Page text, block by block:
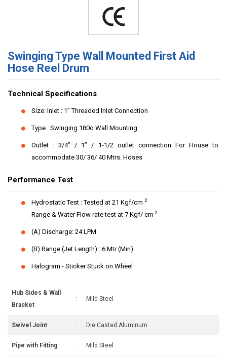
Swinging Type Wall Mounted First Aid
Hose Reel Drum
Technical Specifications
Size: Inlet : 1” Threaded lnlet Connection
Type : Swinging 180o Wall Mounting
Outlet : 3/4” / 1” / 1-1/2 outlet connection For House to
accommodate 30/ 36/ 40 Mtrs. Hoses
Performance Test
Hydrostatic Test : Tested at 21 Kgf/cm 2
Range & Water Flow rate test at 7 Kgf/ cm 2
(A) Discharge: 24 LPM
(B) Range (Jet Length) : 6 Mtr (Min)
Halogram:- Sticker Stuck on Wheel
Hub Sides & Wall
Bracket
: Mild Steel
Swivel Joint : Die Casted Aluminum
Pipe with Fitting : Mild Steel